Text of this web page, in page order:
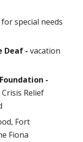
special needs
Deaf -vacation
-
Relief
Fort
Fiona